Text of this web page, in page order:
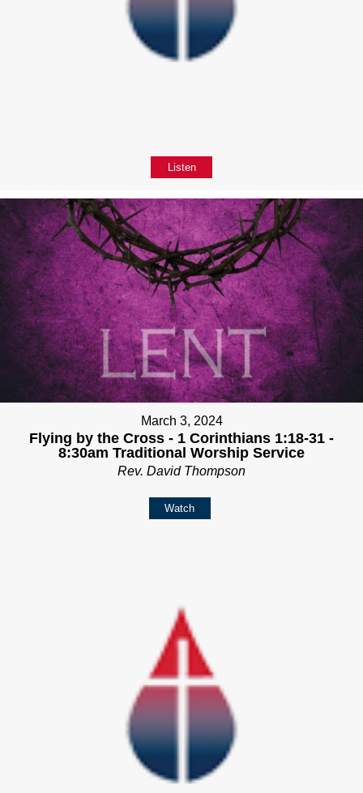
Listen
March 3, 2024
Flying by the Cross - 1 Corinthians 1:18-31 -
8:30am Traditional Worship Service
Rev. David Thompson
Watch